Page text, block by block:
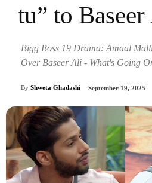
tu” to
Bigg Boss 19 Drama: Amaal
Over Baseer Ali - What's Going
By Shweta Ghadashi September 19, 2025